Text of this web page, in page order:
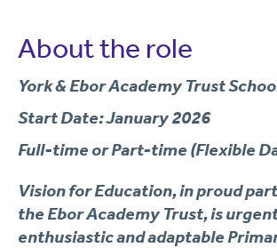
About the role
York & Ebor Academy Trust
Start Date: January 2026
Full-time or Part-time (Flexible
Vision for Education, in proud
the Ebor Academy Trust, is
enthusiastic and adaptable